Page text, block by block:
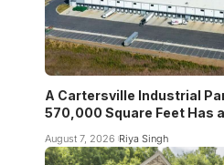
A Cartersville Industrial
570,000 Square Feet Has
August 7, 2026 Riya Singh